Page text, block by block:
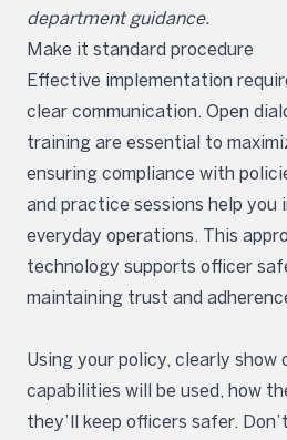
department guidance.
Make it standard procedure
Effective implementation
clear communication. Open
training are essential to
ensuring compliance with
and practice sessions help
everyday operations. This
technology supports officer
maintaining trust and
Using your policy, clearly show
capabilities will be used, how
they’ll keep officers safer.